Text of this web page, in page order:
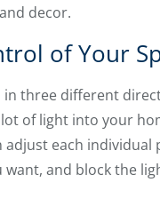
decor.
of Your
three different
of light into your
each individual
and block the